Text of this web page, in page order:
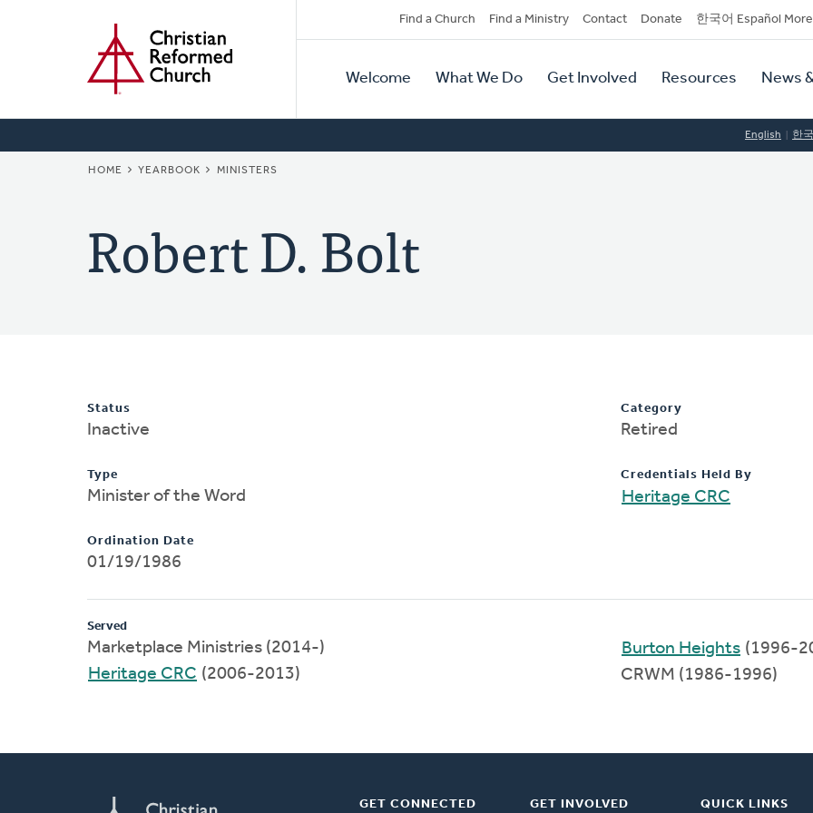
Secondary
Navigation
Find a Church Find a Ministry Contact Donate 한국어 Español More
Primary
Navigation
Welcome What We Do Get Involved Resources News
English 한
BREADCRUMB
HOME YEARBOOK MINISTERS
Robert D. Bolt
Status
Inactive
Type
Minister of the Word
Ordination Date
01/19/1986
Category
Retired
Credentials Held By
Heritage CRC
Served
Marketplace Ministries (2014-)
Heritage CRC (2006-2013)
Burton Heights (1996-
CRWM (1986-1996)
GET CONNECTED GET INVOLVED QUICK LINKS